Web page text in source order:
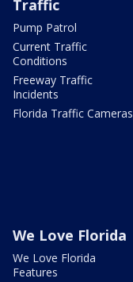
Traffic
Pump Patrol
Current Traffic
Conditions
Freeway Traffic
Incidents
Florida Traffic Cameras
We Love Florida
We Love Florida
Features